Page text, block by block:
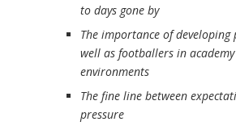
to days gone by
The importance of developing
well as footballers in academy
environments
The fine line between
pressure